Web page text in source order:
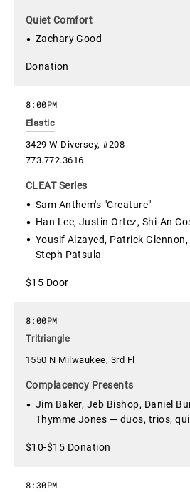
Quiet Comfort
Zachary Good
Donation
Elastic
3429 W Diversey, #208
773.772.3616
8:00PM
CLEAT Series
Sam Anthem's "Creature"
Han Lee, Justin Ortez, Shi-An
Yousif Alzayed, Patrick Glennon,
Steph Patsula
$15 Door
Tritriangle
1550 N Milwaukee, 3rd Fl
8:00PM
Complacency Presents
Jim Baker, Jeb Bishop, Daniel
Thymme Jones — duos, trios,
$10-$15 Donation
8:30PM